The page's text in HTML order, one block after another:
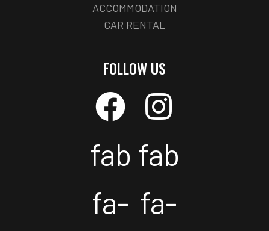
ACCOMMODATION
CAR RENTAL
FOLLOW US
fab
fa-
fab
fa-